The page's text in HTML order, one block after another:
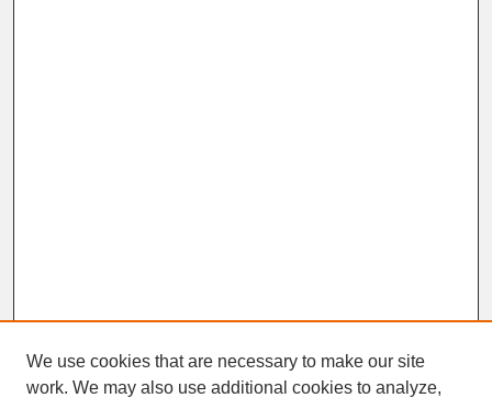
We use cookies that are necessary to make our site
work. We may also use additional cookies to analyze,